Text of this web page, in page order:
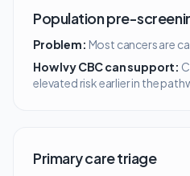
Population pre-
Problem: Most cancers are
How Ivy CBC can support:
elevated risk earlier in the
Primary care triage